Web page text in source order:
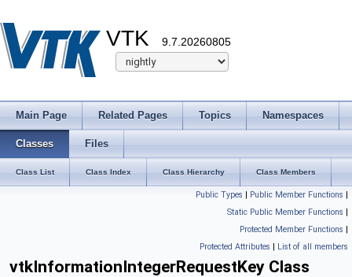
VTK 9.7.20260805
Main Page Related Pages Topics Namespaces
Classes Files
Class List Class Index Class Hierarchy Class Members
Public Types | Public Member Functions |
Static Public Member Functions |
Protected Member Functions |
Protected Attributes | List of all members
vtkInformationIntegerRequestKey Class